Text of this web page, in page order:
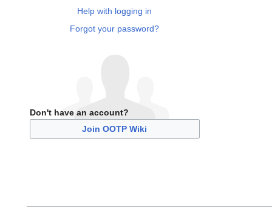
Help with logging in
Forgot your password?
Don't have an account?
Join OOTP Wiki